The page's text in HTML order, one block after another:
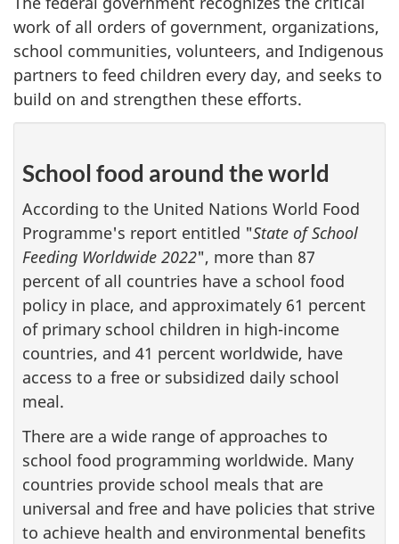
work of all orders of government, organizations,
school communities, volunteers, and Indigenous
partners to feed children every day, and seeks to
build on and strengthen these efforts.
School food around the world
According to the United Nations World Food
Programme's report entitled "State of School
Feeding Worldwide 2022", more than 87
percent of all countries have a school food
policy in place, and approximately 61 percent
of primary school children in high-income
countries, and 41 percent worldwide, have
access to a free or subsidized daily school
meal.
There are a wide range of approaches to
school food programming worldwide. Many
countries provide school meals that are
universal and free and have policies that strive
to achieve health and environmental benefits